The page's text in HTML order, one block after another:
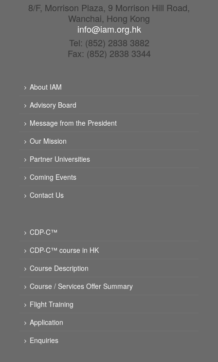
8/F, Morrison Plaza, 9 Morrison Hill Road,
Wanchai, Hong Kong
info@iam.org.hk
Tel: (852) 2838 3882
Fax: (852) 2838 3344
About IAM
Advisory Board
Message from the President
Our Mission
Partner Universities
Coming Events
Contact Us
CDP-C™
CDP-C™ course in HK
Course Description
Course / Services Offer Summary
Flight Training
Application
Enquiries